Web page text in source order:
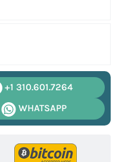
+1 310.601.7264
WHATSAPP